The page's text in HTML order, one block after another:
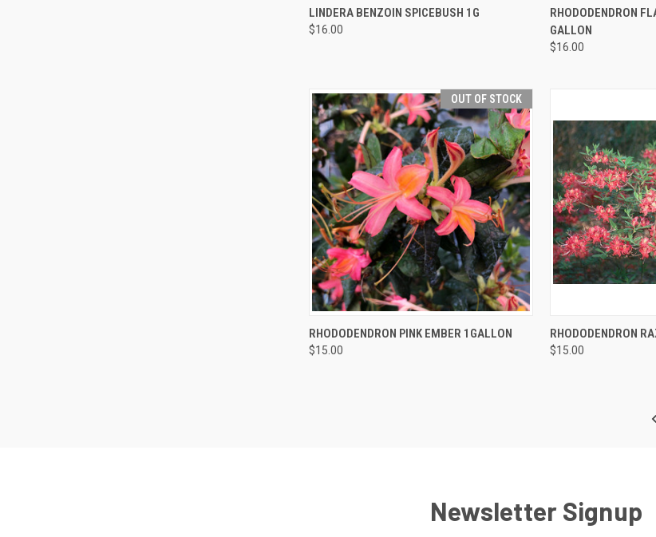
QUICK VIEW OUT OF STOCK
LINDERA BENZOIN SPICEBUSH 1G
$16.00
QUICK VIEW
RHODODENDRON
GALLON
$16.00
OUT OF STOCK
QUICK VIEW OUT OF STOCK
RHODODENDRON PINK EMBER 1GALLON
$15.00
QUICK VIEW
RHODODENDRON
$15.00
Newsletter Signup